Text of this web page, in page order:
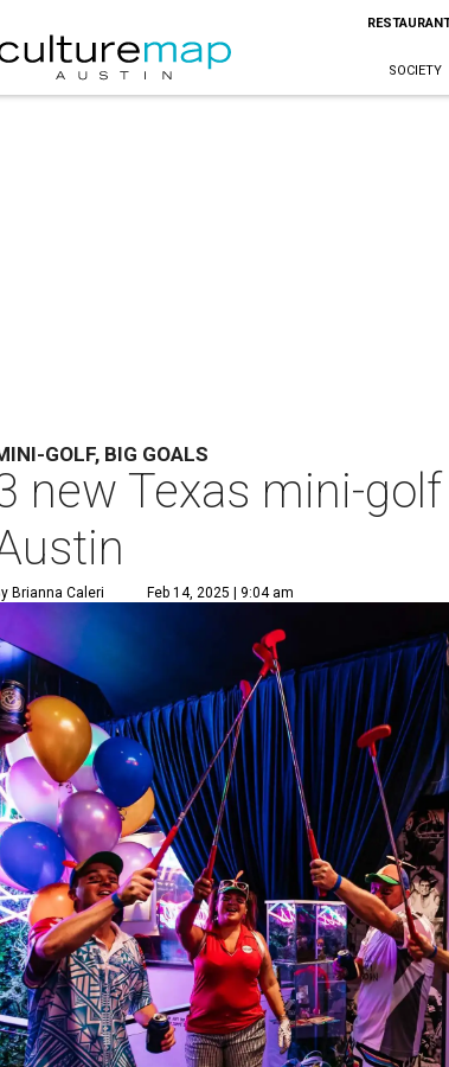
SOCIETY
GOLF, BIG GOALS
new Texas mini-
Brianna Caleri Feb 14, 2025 | 9:04 am